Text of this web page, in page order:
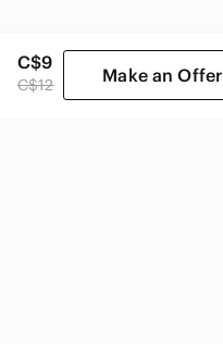
C$9
C$12 Make an Offer